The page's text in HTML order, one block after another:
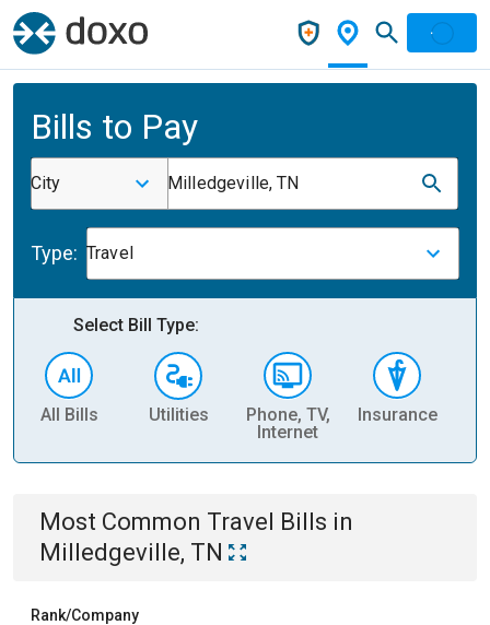
Bills to Pay
City Milledgeville, TN
Type: Travel
Select Bill Type:
All Bills Utilities
Phone, TV,
Internet
Insurance
Most Common Travel Bills in
Milledgeville, TN
Rank/Company